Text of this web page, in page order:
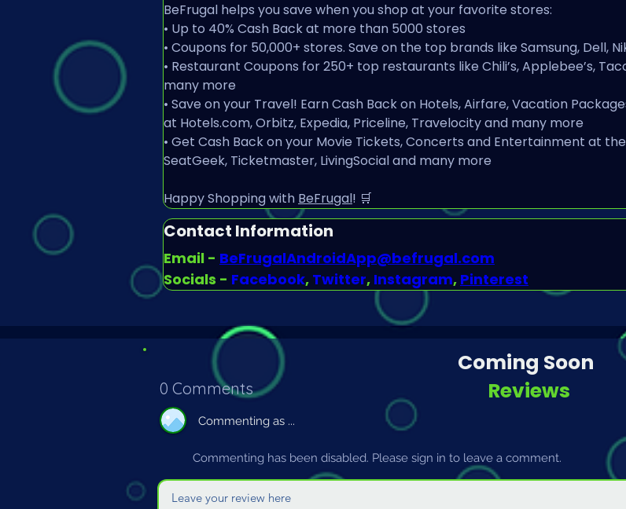
BeFrugal helps you save when you shop at your favorite stores:
• Up to 40% Cash Back at more than 5000 stores
• Coupons for 50,000+ stores. Save on the top brands like Samsung, Dell,
• Restaurant Coupons for 250+ top restaurants like Chili’s, Applebee’s,
many more
• Save on your Travel! Earn Cash Back on Hotels, Airfare, Vacation
at Hotels.com, Orbitz, Expedia, Priceline, Travelocity and many more
• Get Cash Back on your Movie Tickets, Concerts and Entertainment at
SeatGeek, Ticketmaster, LivingSocial and many more
Happy Shopping with BeFrugal! 🛒
Contact Information
Email - BeFrugalAndroidApp@befrugal.com
Socials - Facebook, Twitter, Instagram, Pinterest
Coming Soon
Reviews
0 Comments
Commenting as ...
Commenting has been disabled. Please sign in to leave a comment.